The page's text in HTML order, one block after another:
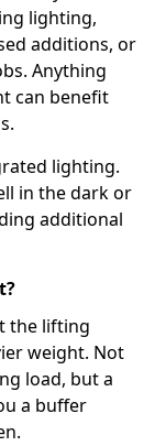
lighting,
additions, or
Anything
can benefit
lighting.
in the dark or
additional
the lifting
weight. Not
load, but a
a buffer